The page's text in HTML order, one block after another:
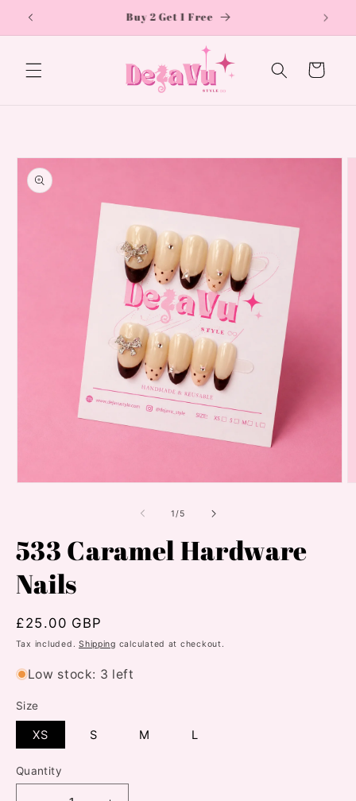
Skip to
content
Free shipping on orders over £50
Cart
Skip to
product
information
1 /of
5
533 Caramel Hardware
Nails
Regular
price
£25.00 GBP
Tax included.Shipping calculated at checkout.
Low stock: 3 left
Size
XS S M L
Quantity